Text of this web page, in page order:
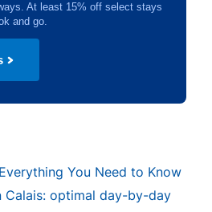
At least 15% off select stays
and go.
You Need to Know
Calais: optimal day-by-day